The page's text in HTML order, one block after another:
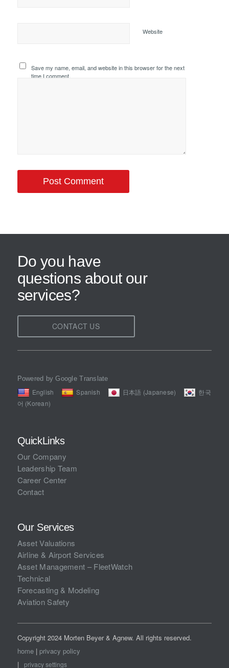
Website
Save my name, email, and website in this browser for the next
time I comment.
Do you have
questions about our
services?
CONTACT US
Powered by Google Translate
English Spanish 日本語 (Japanese)
한국
어 (Korean)
QuickLinks
Our Company
Leadership Team
Career Center
Contact
Our Services
Asset Valuations
Airline & Airport Services
Asset Management – FleetWatch
Technical
Forecasting & Modeling
Aviation Safety
Copyright 2024 Morten Beyer & Agnew. All rights reserved.
home| privacy policy
|
privacy settings